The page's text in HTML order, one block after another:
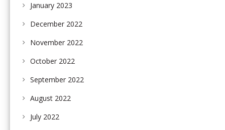
January 2023
December 2022
November 2022
October 2022
September 2022
August 2022
July 2022